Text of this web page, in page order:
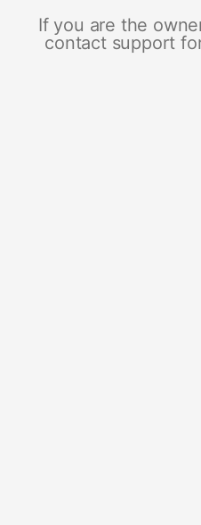
If you are the
contact support